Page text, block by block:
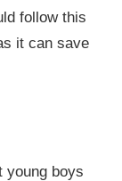
follow this
it can save
young boys